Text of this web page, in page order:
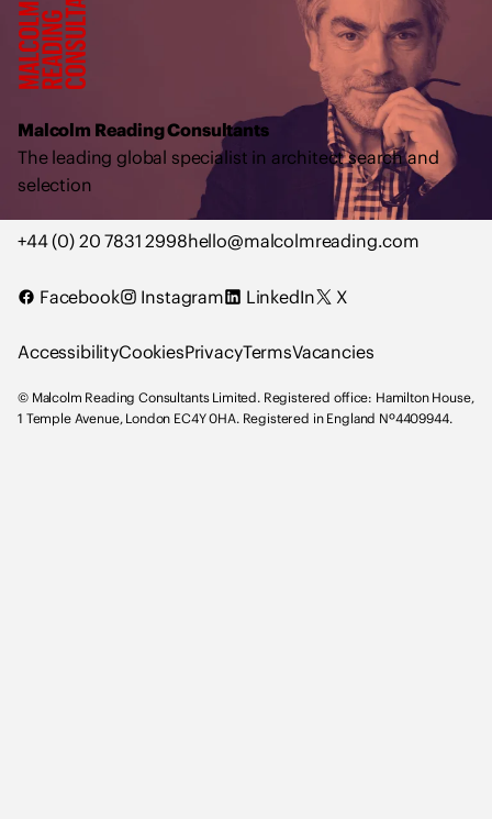
l
c
o
m
R
e
a
d
n
C
n
Malcolm Reading Consultants
The leading global specialist in architect search and
selection
+44 (0) 20 7831 2998hello@malcolmreading.com
Facebook Instagram LinkedIn X
AccessibilityCookiesPrivacyTermsVacancies
© Malcolm Reading Consultants Limited. Registered office: Hamilton House,
1 Temple Avenue, London EC4Y 0HA. Registered in England Nº4409944.